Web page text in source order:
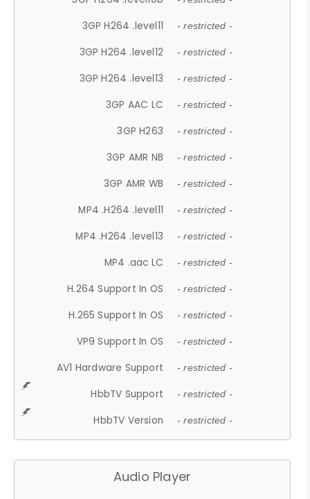
3GP H264 .level11 - restricted -
3GP H264 .level12 - restricted -
3GP H264 .level13 - restricted -
3GP AAC LC - restricted -
3GP H263 - restricted -
3GP AMR NB - restricted -
3GP AMR WB - restricted -
MP4 .H264 .level11 - restricted -
MP4 .H264 .level13 - restricted -
MP4 .aac LC - restricted -
H.264 Support In OS - restricted -
H.265 Support In OS - restricted -
VP9 Support In OS - restricted -
AV1 Hardware Support - restricted -
HbbTV Support - restricted -
HbbTV Version - restricted -
Audio Player